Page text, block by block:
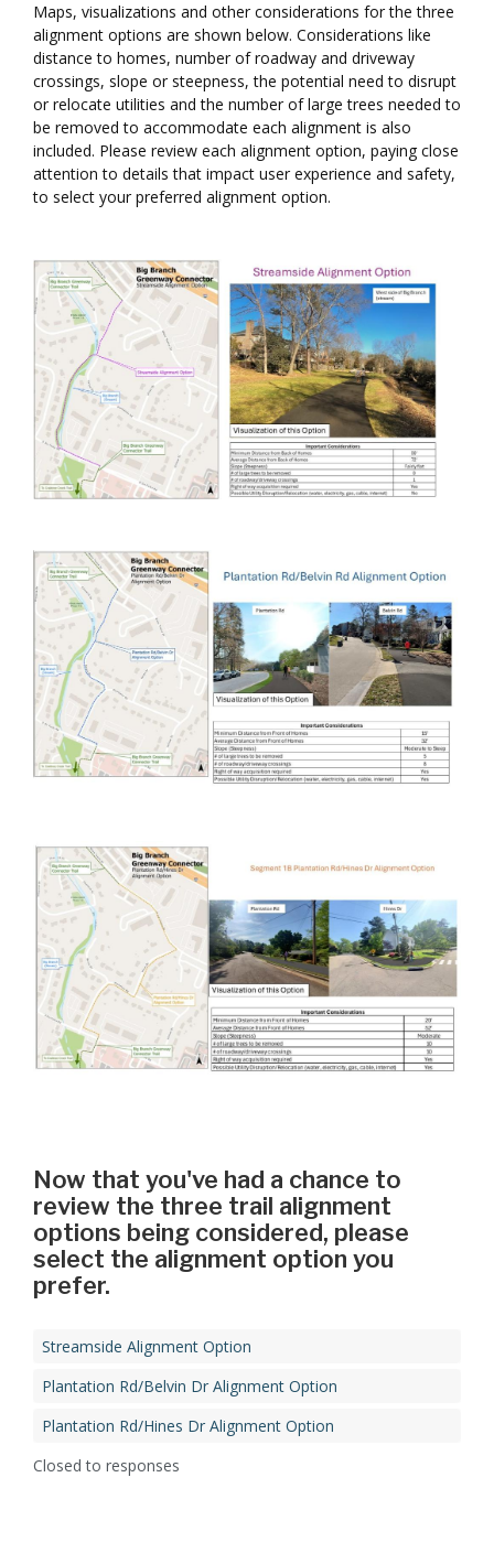
Maps, visualizations and other considerations for the three
alignment options are shown below. Considerations like
distance to homes, number of roadway and driveway
crossings, slope or steepness, the potential need to disrupt
or relocate utilities and the number of large trees needed to
be removed to accommodate each alignment is also
included. Please review each alignment option, paying close
attention to details that impact user experience and safety,
to select your preferred alignment option.
Now that you've had a chance to
review the three trail alignment
options being considered, please
select the alignment option you
prefer.
Streamside Alignment Option
Plantation Rd/Belvin Dr Alignment Option
Plantation Rd/Hines Dr Alignment Option
Closed to responses